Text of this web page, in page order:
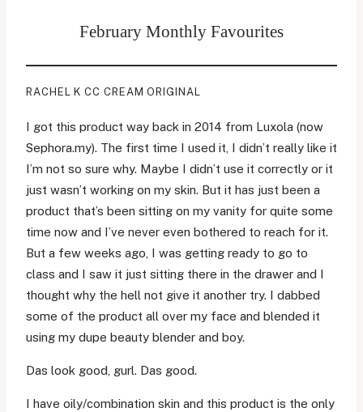
February Monthly Favourites
RACHEL K CC CREAM ORIGINAL
I got this product way back in 2014 from Luxola (now
Sephora.my). The first time I used it, I didn’t really like it
I’m not so sure why. Maybe I didn’t use it correctly or it
just wasn’t working on my skin. But it has just been a
product that’s been sitting on my vanity for quite some
time now and I’ve never even bothered to reach for it.
But a few weeks ago, I was getting ready to go to
class and I saw it just sitting there in the drawer and I
thought why the hell not give it another try. I dabbed
some of the product all over my face and blended it
using my dupe beauty blender and boy.
Das look good, gurl. Das good.
I have oily/combination skin and this product is the only